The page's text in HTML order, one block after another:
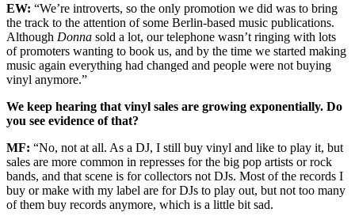
EW: “We’re introverts, so the only promotion we did was to bring
the track to the attention of some Berlin-based music publications.
Although Donna sold a lot, our telephone wasn’t ringing with lots
of promoters wanting to book us, and by the time we started making
music again everything had changed and people were not buying
vinyl anymore.”
We keep hearing that vinyl sales are growing exponentially. Do
you see evidence of that?
MF: “No, not at all. As a DJ, I still buy vinyl and like to play it, but
sales are more common in represses for the big pop artists or rock
bands, and that scene is for collectors not DJs. Most of the records I
buy or make with my label are for DJs to play out, but not too many
of them buy records anymore, which is a little bit sad.